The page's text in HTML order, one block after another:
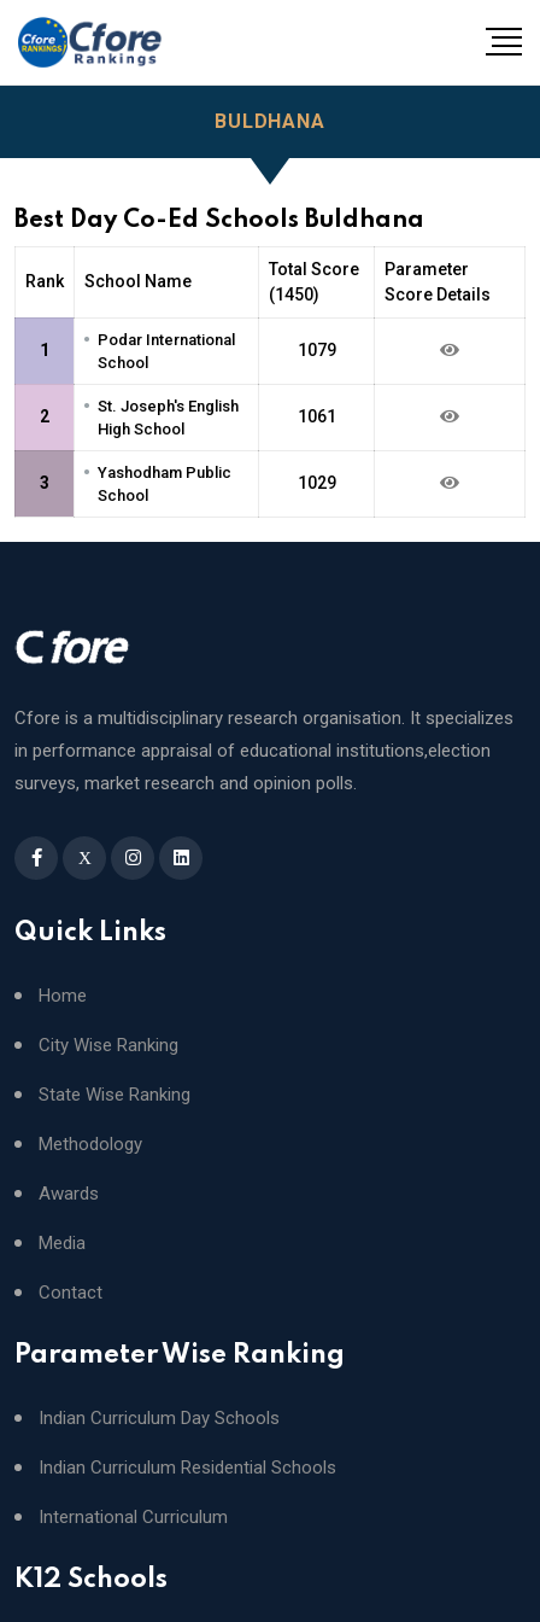
BULDHANA
Best Day Co-Ed Schools Buldhana
Rank School Name
Total Score
(1450)
Parameter
Score Details
1 • Podar International
School
1079
2 • St. Joseph's English
High School
1061
3 • Yashodham Public
School
1029
Cfore is a multidisciplinary research organisation. It specializes
in performance appraisal of educational institutions,election
surveys, market research and opinion polls.
X
Quick Links
Home
City Wise Ranking
State Wise Ranking
Methodology
Awards
Media
Contact
Parameter Wise Ranking
Indian Curriculum Day Schools
Indian Curriculum Residential Schools
International Curriculum
K12 Schools